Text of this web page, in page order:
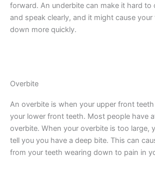
forward. An underbite can make it hard to
and speak clearly, and it might cause
down more quickly.
Overbite
An overbite is when your upper front
your lower front teeth. Most people have
overbite. When your overbite is too large,
tell you you have a deep bite. This can
from your teeth wearing down to pain in